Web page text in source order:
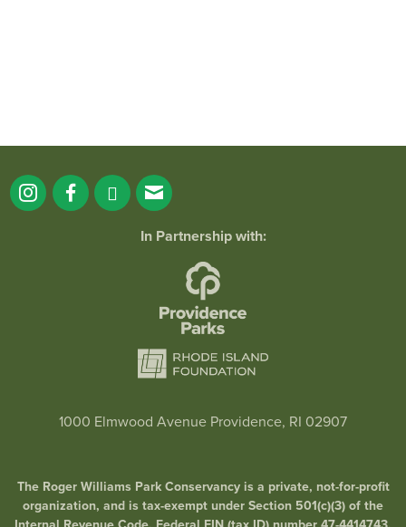
In Partnership with:
1000 Elmwood Avenue Providence, RI 02907
The Roger Williams Park Conservancy is a private, not-for-profit
organization, and is tax-exempt under Section 501(c)(3) of the